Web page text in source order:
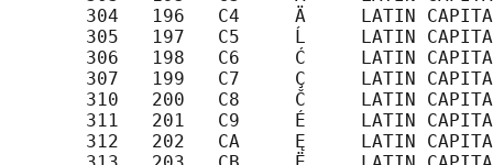
304   196   C4     Ä     LATIN
305   197   C5     Ĺ     LATIN
306   198   C6     Ć     LATIN
307   199   C7     Ç     LATIN
310   200   C8     Č     LATIN
311   201   C9     É     LATIN
312   202   CA     Ę     LATIN